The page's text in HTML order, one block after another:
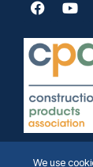
We use